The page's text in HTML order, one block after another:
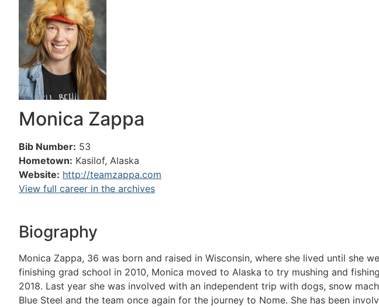
Monica Zappa
Bib Number: 53
Hometown: Kasilof, Alaska
Website: http://teamzappa.com
View full career in the archives
Biography
Monica Zappa, 36 was born and raised in Wisconsin, where she lived until she
finishing grad school in 2010, Monica moved to Alaska to try mushing and
2018. Last year she was involved with an independent trip with dogs, snow
Blue Steel and the team once again for the journey to Nome. She has been